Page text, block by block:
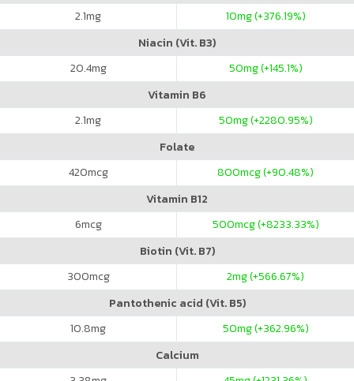
2.1mg 10mg (+376.19%)
Niacin (Vit. B3)
20.4mg 50mg (+145.1%)
Vitamin B6
2.1mg 50mg (+2280.95%)
Folate
420mcg 800mcg (+90.48%)
Vitamin B12
6mcg 500mcg (+8233.33%)
Biotin (Vit. B7)
300mcg 2mg (+566.67%)
Pantothenic acid (Vit. B5)
10.8mg 50mg (+362.96%)
Calcium